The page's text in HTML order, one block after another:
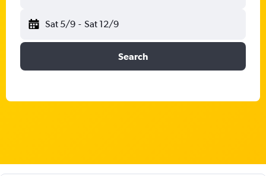
Sat 5/9 - Sat 12/9
Search